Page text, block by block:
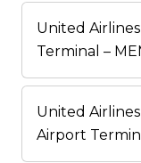
United
Terminal –
United
Airport